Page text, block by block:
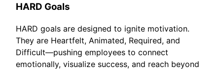
HARD Goals
HARD goals are designed to ignite motivation.
They are Heartfelt, Animated, Required, and
Difficult—pushing employees to connect
emotionally, visualize success, and reach beyond